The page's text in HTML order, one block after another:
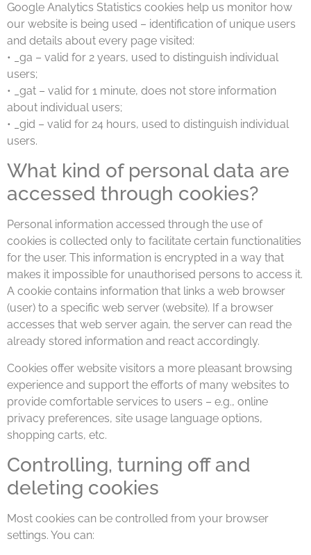
Google Analytics Statistics cookies help us monitor how
our website is being used – identification of unique users
and details about every page visited:
• _ga – valid for 2 years, used to distinguish individual
users;
• _gat – valid for 1 minute, does not store information
about individual users;
• _gid – valid for 24 hours, used to distinguish individual
users.
What kind of personal data are
accessed through cookies?
Personal information accessed through the use of
cookies is collected only to facilitate certain functionalities
for the user. This information is encrypted in a way that
makes it impossible for unauthorised persons to access it.
A cookie contains information that links a web browser
(user) to a specific web server (website). If a browser
accesses that web server again, the server can read the
already stored information and react accordingly.
Cookies offer website visitors a more pleasant browsing
experience and support the efforts of many websites to
provide comfortable services to users ­– e.g., online
privacy preferences, site usage language options,
shopping carts, etc.
Controlling, turning off and
deleting cookies
Most cookies can be controlled from your browser
settings. You can: